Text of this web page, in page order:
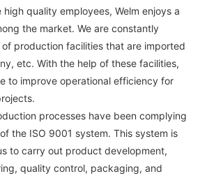
high quality employees, Welm enjoys a
the market. We are constantly
of production facilities that are imported
etc. With the help of these facilities,
to improve operational efficiency for
processes have been complying
the ISO 9001 system. This system is
to carry out product development,
quality control, packaging, and